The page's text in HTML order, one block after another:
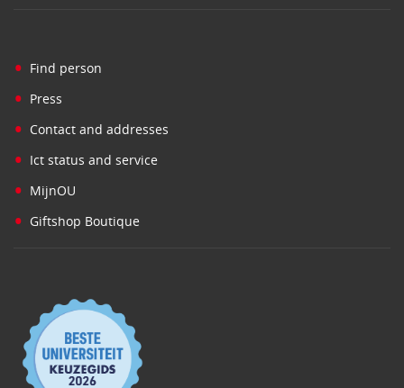
• Find person
• Press
• Contact and addresses
• Ict status and service
• MijnOU
• Giftshop Boutique